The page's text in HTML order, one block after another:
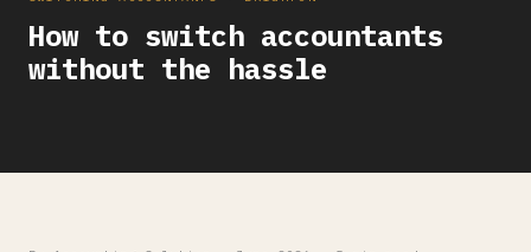
How to switch accountants
without the hassle